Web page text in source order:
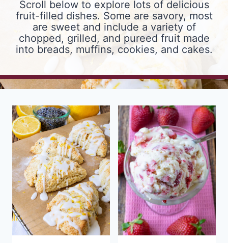
Scroll below to explore lots of delicious
fruit-filled dishes. Some are savory, most
are sweet and include a variety of
chopped, grilled, and pureed fruit made
into breads, muffins, cookies, and cakes.